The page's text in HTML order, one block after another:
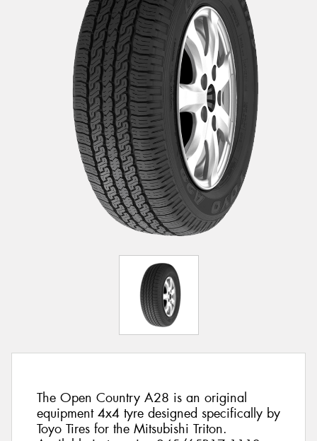
The Open Country A28 is an original
equipment 4x4 tyre designed specifically by
Toyo Tires for the Mitsubishi Triton.